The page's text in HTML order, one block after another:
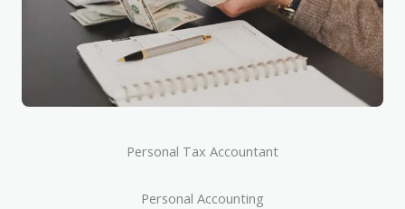
Personal Tax Accountant
Personal Accounting